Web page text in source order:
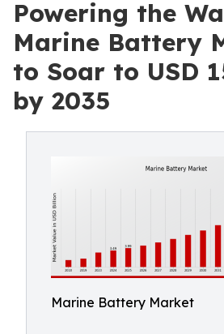
Powering the
Marine Battery
to Soar to USD
by 2035
Marine Battery Market